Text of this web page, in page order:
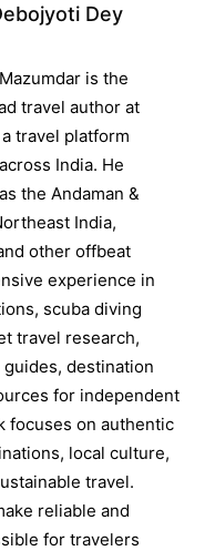
Dey
is the
travel author at
travel platform
India. He
the Andaman &
India,
other offbeat
experience in
scuba diving
travel research,
destination
for independent
focuses on authentic
local culture,
travel.
reliable and
for travelers